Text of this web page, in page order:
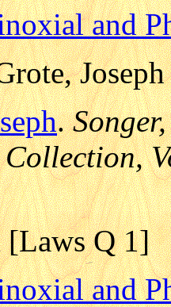
and
Joseph
.
[Laws Q 1]
and